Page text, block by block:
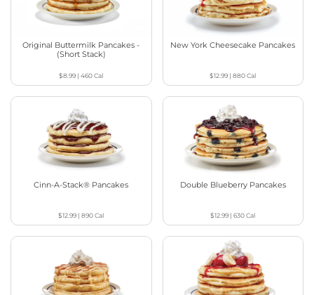
Original Buttermilk Pancakes -
(Short Stack)
$8.99 |460Cal
New York Cheesecake Pancakes
$12.99 |880Cal
Cinn-A-Stack® Pancakes
$12.99 |890Cal
Double Blueberry Pancakes
$12.99 |630Cal